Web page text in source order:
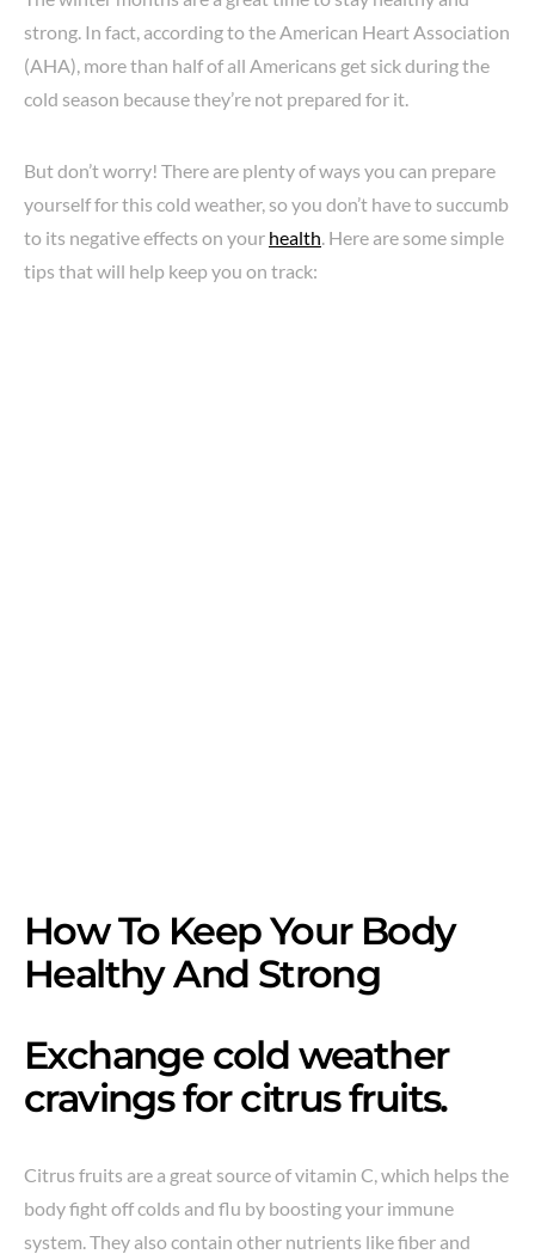
strong. In fact, according to the American Heart Association
(AHA), more than half of all Americans get sick during the
cold season because they’re not prepared for it.
But don’t worry! There are plenty of ways you can prepare
yourself for this cold weather, so you don’t have to succumb
to its negative effects on your health. Here are some simple
tips that will help keep you on track:
How To Keep Your Body
Healthy And Strong
Exchange cold weather
cravings for citrus fruits.
Citrus fruits are a great source of vitamin C, which helps the
body fight off colds and flu by boosting your immune
system. They also contain other nutrients like fiber and